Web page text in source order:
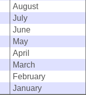
August
July
June
May
April
March
February
January